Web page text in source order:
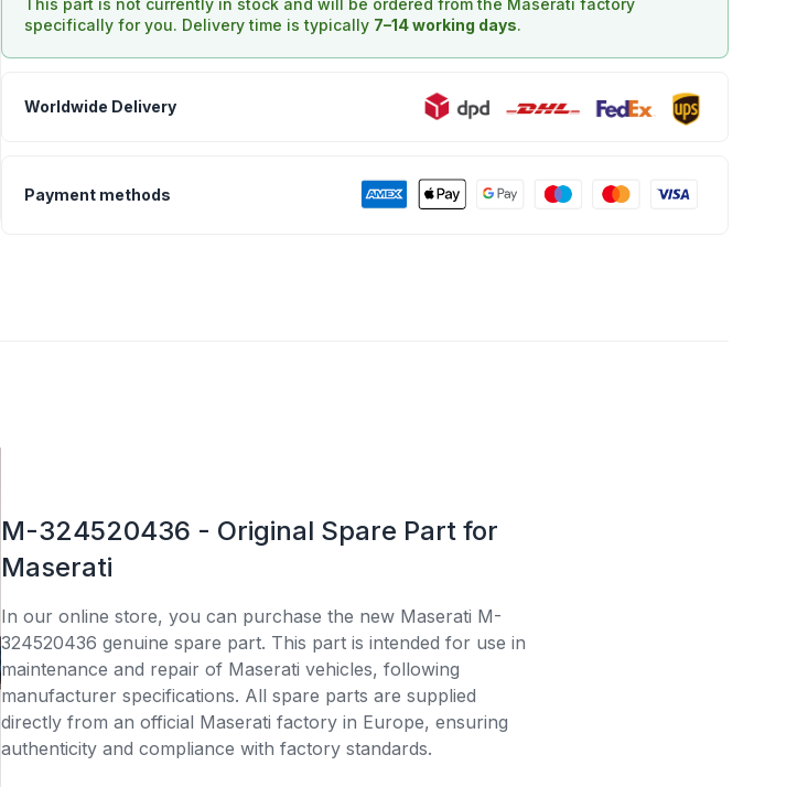
This part is not currently in stock and will be ordered from the Maserati factory
specifically for you. Delivery time is typically 7–14 working days.
Worldwide Delivery
Payment methods
M-324520436 - Original Spare Part for
Maserati
In our online store, you can purchase the new Maserati M-
324520436 genuine spare part. This part is intended for use in
maintenance and repair of Maserati vehicles, following
manufacturer specifications. All spare parts are supplied
directly from an official Maserati factory in Europe, ensuring
authenticity and compliance with factory standards.